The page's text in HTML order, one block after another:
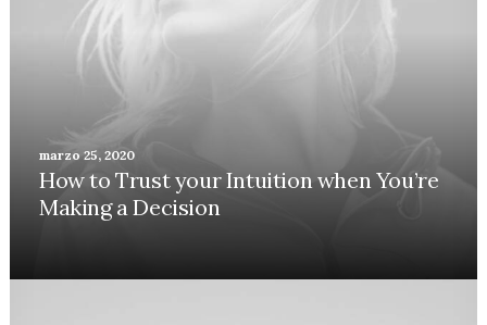
marzo 25, 2020
How to Trust your Intuition when You’re
Making a Decision